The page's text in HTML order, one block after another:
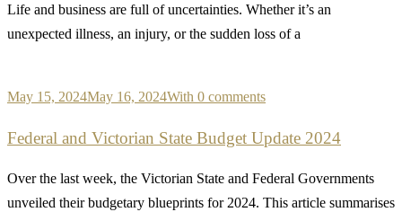
Life and business are full of uncertainties. Whether it’s an
unexpected illness, an injury, or the sudden loss of a
May 15, 2024May 16, 2024With 0 comments
Federal and Victorian State Budget Update 2024
Over the last week, the Victorian State and Federal Governments
unveiled their budgetary blueprints for 2024. This article summarises